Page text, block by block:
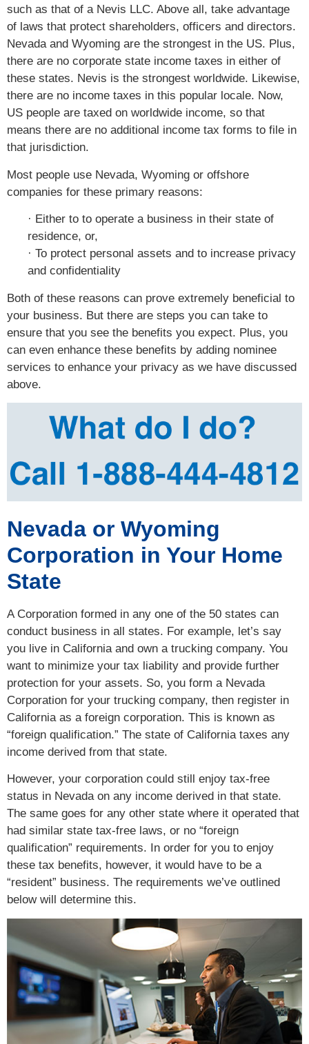
such as that of a Nevis LLC. Above all, take advantage
of laws that protect shareholders, officers and directors.
Nevada and Wyoming are the strongest in the US. Plus,
there are no corporate state income taxes in either of
these states. Nevis is the strongest worldwide. Likewise,
there are no income taxes in this popular locale. Now,
US people are taxed on worldwide income, so that
means there are no additional income tax forms to file in
that jurisdiction.
Most people use Nevada, Wyoming or offshore
companies for these primary reasons:
· Either to to operate a business in their state of
residence, or,
· To protect personal assets and to increase privacy
and confidentiality
Both of these reasons can prove extremely beneficial to
your business. But there are steps you can take to
ensure that you see the benefits you expect. Plus, you
can even enhance these benefits by adding nominee
services to enhance your privacy as we have discussed
above.
Nevada or Wyoming
Corporation in Your Home
State
A Corporation formed in any one of the 50 states can
conduct business in all states. For example, let’s say
you live in California and own a trucking company. You
want to minimize your tax liability and provide further
protection for your assets. So, you form a Nevada
Corporation for your trucking company, then register in
California as a foreign corporation. This is known as
“foreign qualification.” The state of California taxes any
income derived from that state.
However, your corporation could still enjoy tax-free
status in Nevada on any income derived in that state.
The same goes for any other state where it operated that
had similar state tax-free laws, or no “foreign
qualification” requirements. In order for you to enjoy
these tax benefits, however, it would have to be a
“resident” business. The requirements we’ve outlined
below will determine this.